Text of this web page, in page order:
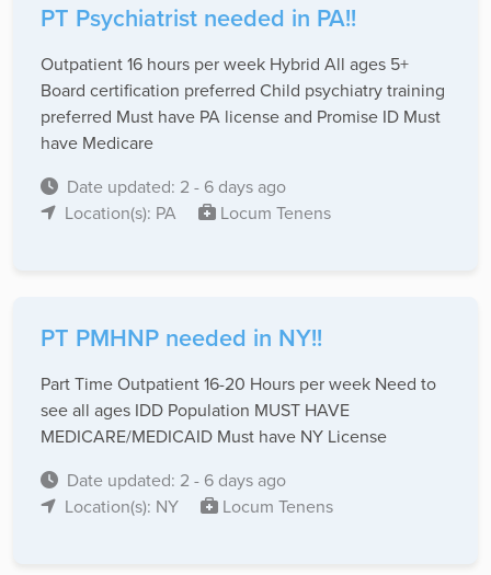
PT Psychiatrist needed in PA!!
Outpatient 16 hours per week Hybrid All ages 5+
Board certification preferred Child psychiatry training
preferred Must have PA license and Promise ID Must
have Medicare
Date updated: 2 - 6 days ago
Location(s): PA
Locum Tenens
PT PMHNP needed in NY!!
Part Time Outpatient 16-20 Hours per week Need to
see all ages IDD Population MUST HAVE
MEDICARE/MEDICAID Must have NY License
Date updated: 2 - 6 days ago
Location(s): NY
Locum Tenens